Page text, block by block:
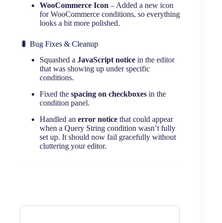
WooCommerce Icon – Added a new icon
for WooCommerce conditions, so everything
looks a bit more polished.
🐛 Bug Fixes & Cleanup
Squashed a JavaScript notice in the editor
that was showing up under specific
conditions.
Fixed the spacing on checkboxes in the
condition panel.
Handled an error notice that could appear
when a Query String condition wasn’t fully
set up. It should now fail gracefully without
cluttering your editor.